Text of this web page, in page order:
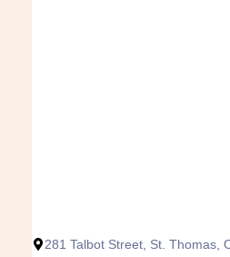
281 Talbot Street, St. Thomas,